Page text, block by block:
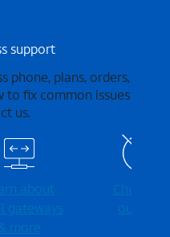
support
phone, plans, orders,
to fix common issues
us.
about
gateways
more
Check for
outages